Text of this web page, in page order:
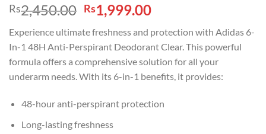
Rs2,450.00 Original
price
was:
Rs2,450.00.
Rs1,999.00Current
is:
Rs1,999.00.
Experience ultimate freshness and protection with Adidas 6-
In-1 48H Anti-Perspirant Deodorant Clear. This powerful
formula offers a comprehensive solution for all your
underarm needs. With its 6-in-1 benefits, it provides:
48-hour anti-perspirant protection
Long-lasting freshness